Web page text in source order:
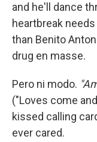
and he'll dance
heartbreak
than Benito
drug en masse.
Pero ni modo.
("Loves come
kissed calling
ever cared.